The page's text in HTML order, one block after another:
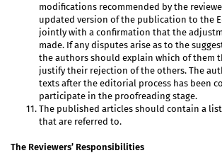
modifications recommended by the
updated version of the publication to the
jointly with a confirmation that the
made. If any disputes arise as to the
the authors should explain which of them
justify their rejection of the others. The
texts after the editorial process has been
participate in the proofreading stage.
The published articles should contain a
that are referred to.
The Reviewers’ Responsibilities